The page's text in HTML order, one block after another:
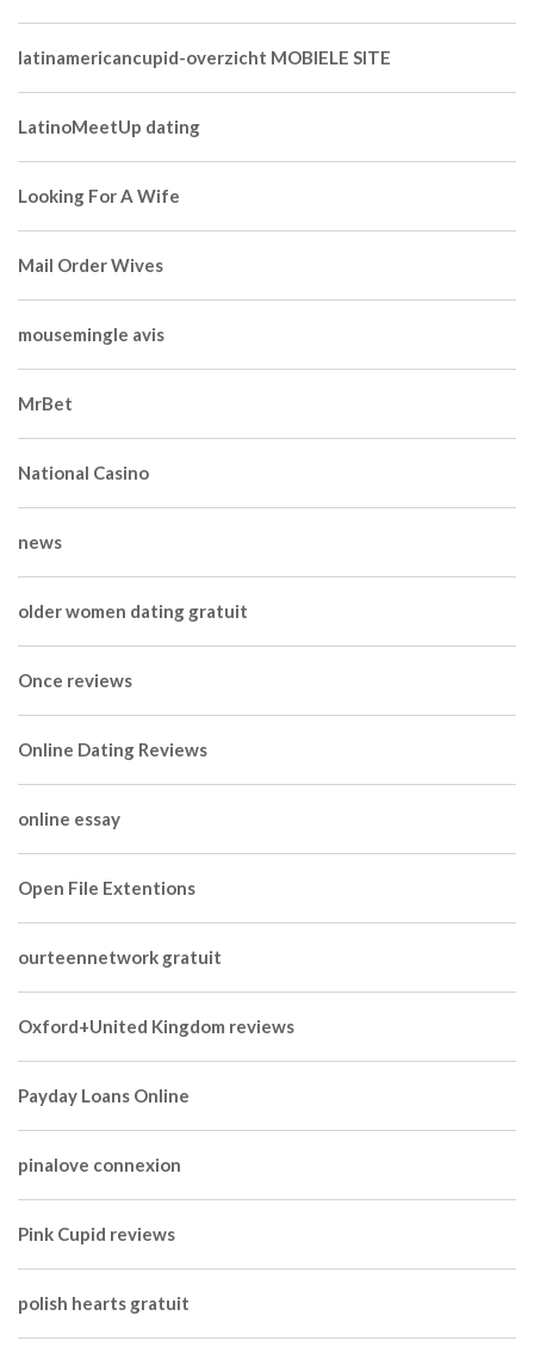
latinamericancupid-overzicht MOBIELE SITE
LatinoMeetUp dating
Looking For A Wife
Mail Order Wives
mousemingle avis
MrBet
National Casino
news
older women dating gratuit
Once reviews
Online Dating Reviews
online essay
Open File Extentions
ourteennetwork gratuit
Oxford+United Kingdom reviews
Payday Loans Online
pinalove connexion
Pink Cupid reviews
polish hearts gratuit